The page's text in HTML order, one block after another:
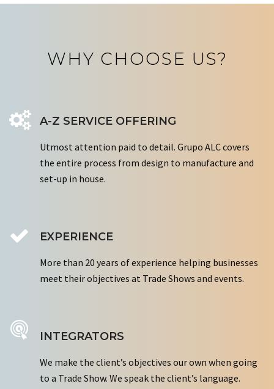
WHY CHOOSE US?
A-Z SERVICE OFFERING
Utmost attention paid to detail. Grupo ALC covers
the entire process from design to manufacture and
set-up in house.
EXPERIENCE
More than 20 years of experience helping businesses
meet their objectives at Trade Shows and events.
INTEGRATORS
We make the client’s objectives our own when going
to a Trade Show. We speak the client’s language.